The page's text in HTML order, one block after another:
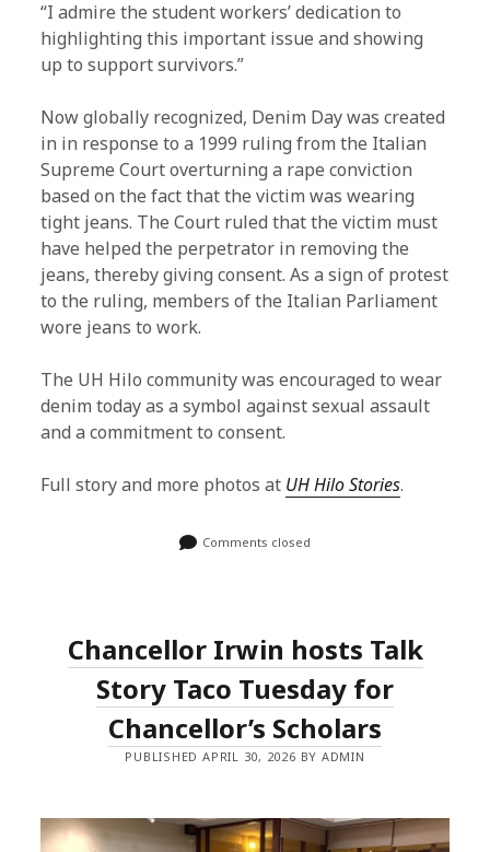
“I admire the student workers’ dedication to
highlighting this important issue and showing
up to support survivors.”
Now globally recognized, Denim Day was created
in in response to a 1999 ruling from the Italian
Supreme Court overturning a rape conviction
based on the fact that the victim was wearing
tight jeans. The Court ruled that the victim must
have helped the perpetrator in removing the
jeans, thereby giving consent. As a sign of protest
to the ruling, members of the Italian Parliament
wore jeans to work.
The UH Hilo community was encouraged to wear
denim today as a symbol against sexual assault
and a commitment to consent.
Full story and more photos at UH Hilo Stories.
Comments closed
Chancellor Irwin hosts Talk
Story Taco Tuesday for
Chancellor’s Scholars
PUBLISHED APRIL 30, 2026 BY ADMIN